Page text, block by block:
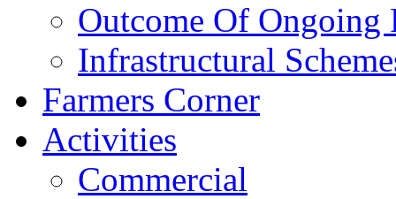
Outcome Of Ongoing
Infrastructural
Farmers Corner
Activities
Commercial